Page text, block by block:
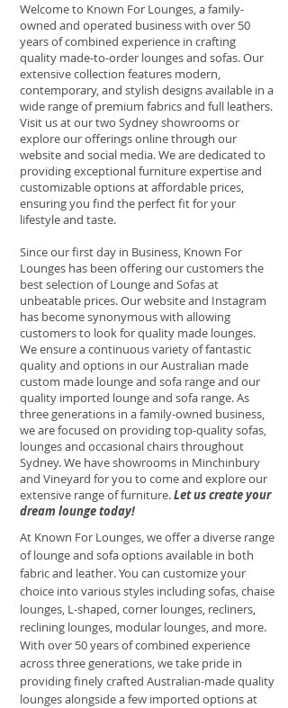
Welcome to Known For Lounges, a family-
owned and operated business with over 50
years of combined experience in crafting
quality made-to-order lounges and sofas. Our
extensive collection features modern,
contemporary, and stylish designs available in a
wide range of premium fabrics and full leathers.
Visit us at our two Sydney showrooms or
explore our offerings online through our
website and social media. We are dedicated to
providing exceptional furniture expertise and
customizable options at affordable prices,
ensuring you find the perfect fit for your
lifestyle and taste.
Since our first day in Business, Known For
Lounges has been offering our customers the
best selection of Lounge and Sofas at
unbeatable prices. Our website and Instagram
has become synonymous with allowing
customers to look for quality made lounges.
We ensure a continuous variety of fantastic
quality and options in our Australian made
custom made lounge and sofa range and our
quality imported lounge and sofa range. As
three generations in a family-owned business,
we are focused on providing top-quality sofas,
lounges and occasional chairs throughout
Sydney. We have showrooms in Minchinbury
and Vineyard for you to come and explore our
extensive range of furniture.Let us create your
dream lounge today!
At Known For Lounges, we offer a diverse range
of lounge and sofa options available in both
fabric and leather. You can customize your
choice into various styles including sofas, chaise
lounges, L-shaped, corner lounges, recliners,
reclining lounges, modular lounges, and more.
With over 50 years of combined experience
across three generations, we take pride in
providing finely crafted Australian-made quality
lounges alongside a few imported options at